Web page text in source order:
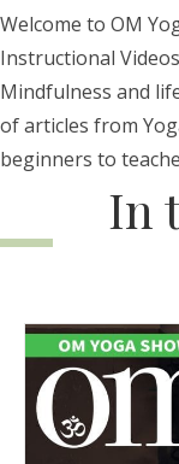
Welcome to OM
Instructional
Mindfulness and
of articles from
beginners to
In